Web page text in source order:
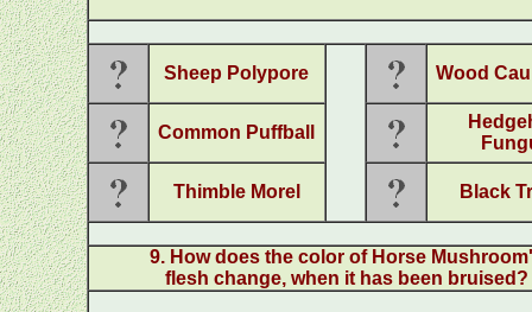
Sheep Polypore Wood
Common Puffball
Thimble Morel Black
9. How does the color of Horse
flesh change, when it has been bruised?